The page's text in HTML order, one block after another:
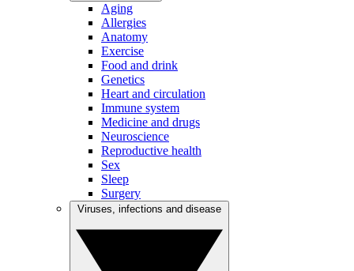
Aging
Allergies
Anatomy
Exercise
Food and drink
Genetics
Heart and circulation
Immune system
Medicine and drugs
Neuroscience
Reproductive health
Sex
Sleep
Surgery